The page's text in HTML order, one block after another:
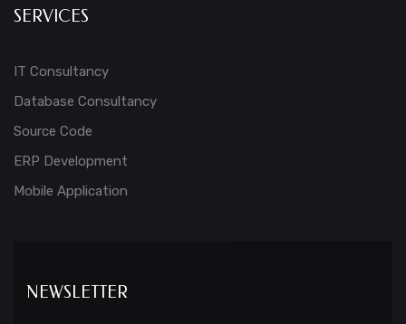
SERVICES
IT Consultancy
Database Consultancy
Source Code
ERP Development
Mobile Application
NEWSLETTER